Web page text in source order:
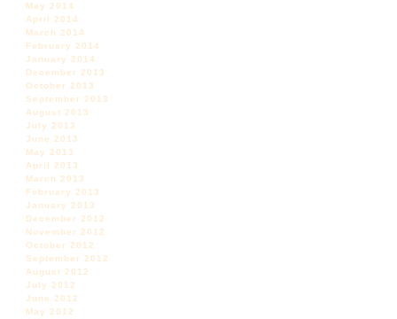
May 2014
April 2014
March 2014
February 2014
January 2014
December 2013
October 2013
September 2013
August 2013
July 2013
June 2013
May 2013
April 2013
March 2013
February 2013
January 2013
December 2012
November 2012
October 2012
September 2012
August 2012
July 2012
June 2012
May 2012